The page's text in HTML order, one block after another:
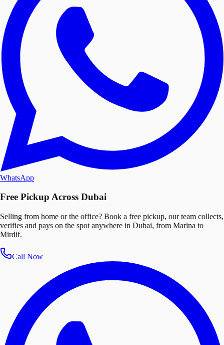
WhatsApp
Free Pickup Across Dubai
Selling from home or the office? Book a free pickup, our team collects,
verifies and pays on the spot anywhere in Dubai, from Marina to
Mirdif.
Call Now